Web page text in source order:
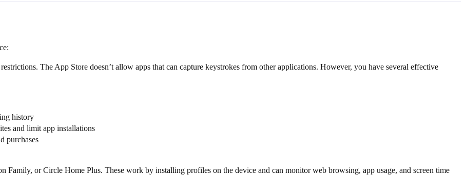
The App Store doesn’t allow apps that can capture keystrokes from other applications. However, you have several effective
history
and limit app installations
purchases
Family, or Circle Home Plus. These work by installing profiles on the device and can monitor web browsing, app usage, and screen time